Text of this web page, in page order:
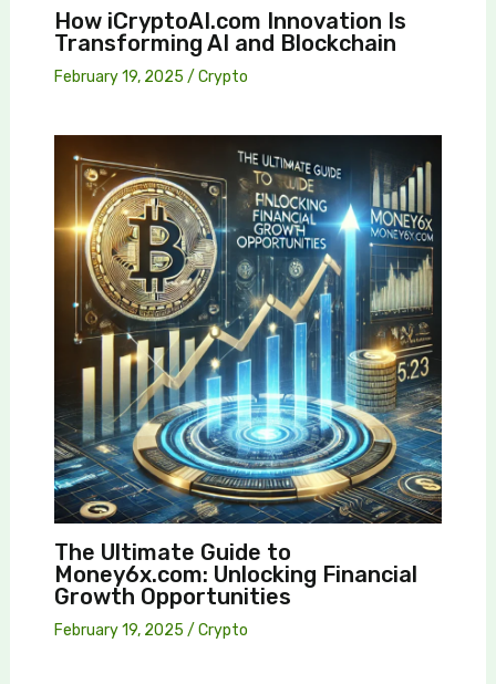
How iCryptoAI.com Innovation Is
Transforming AI and Blockchain
February 19, 2025 / Crypto
The Ultimate Guide to
Money6x.com: Unlocking Financial
Growth Opportunities
February 19, 2025 / Crypto